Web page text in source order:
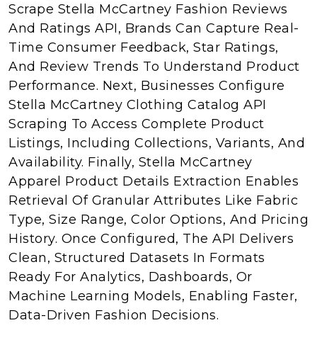
Scrape Stella McCartney Fashion Reviews
And Ratings API, Brands Can Capture Real-
Time Consumer Feedback, Star Ratings,
And Review Trends To Understand Product
Performance. Next, Businesses Configure
Stella McCartney Clothing Catalog API
Scraping To Access Complete Product
Listings, Including Collections, Variants, And
Availability. Finally, Stella McCartney
Apparel Product Details Extraction Enables
Retrieval Of Granular Attributes Like Fabric
Type, Size Range, Color Options, And Pricing
History. Once Configured, The API Delivers
Clean, Structured Datasets In Formats
Ready For Analytics, Dashboards, Or
Machine Learning Models, Enabling Faster,
Data-Driven Fashion Decisions.